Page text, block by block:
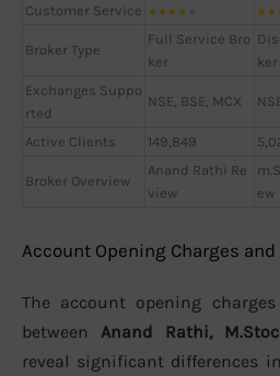
Customer Service ★★★★ ★★
Broker Type
Full Service Bro
ker
ker
Exchanges Suppo
rted
NSE, BSE, MCX
Active Clients 149,849
Broker Overview
Anand Rathi Re
view
ew
Account Opening Charges and
The account opening
between Anand Rathi,
reveal significant differences